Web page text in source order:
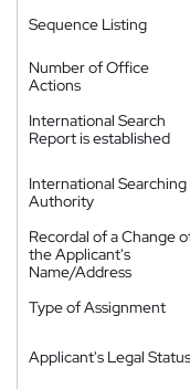
Sequence Listing
Number of Office
Actions
International Search
Report is established
International Searching
Authority
Recordal of a Change
the Applicant's
Name/Address
Type of Assignment
Applicant's Legal Status